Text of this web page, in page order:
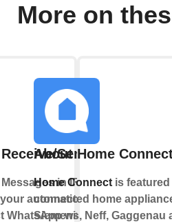
More on
Send Message
in IFTTT Applets
automations or send
WhatsApp with IFTTT using
About Home
Home Connectis featured
connected home
Siemens, Neff, Gaggenau